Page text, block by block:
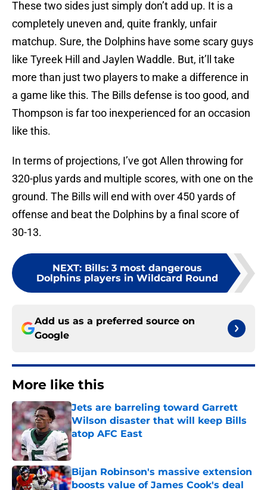
These two sides just simply don’t add up. It is a
completely uneven and, quite frankly, unfair
matchup. Sure, the Dolphins have some scary guys
like Tyreek Hill and Jaylen Waddle. But, it’ll take
more than just two players to make a difference in
a game like this. The Bills defense is too good, and
Thompson is far too inexperienced for an occasion
like this.
In terms of projections, I’ve got Allen throwing for
320-plus yards and multiple scores, with one on the
ground. The Bills will end with over 450 yards of
offense and beat the Dolphins by a final score of
30-13.
NEXT: Bills: 3 most dangerous
Dolphins players in Wildcard Round
Add us as a preferred source on
Google
More like this
Jets are barreling toward Garrett
Wilson disaster that will keep Bills
atop AFC East
Published by on Invalid Date
Bijan Robinson's massive extension
boosts value of James Cook's deal